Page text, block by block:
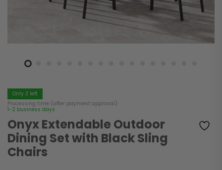
Onyx Extendable Outdoor
Dining Set with Black Sling
Chairs
Only 3 left
Processing time (after payment approval)
1-2 business days